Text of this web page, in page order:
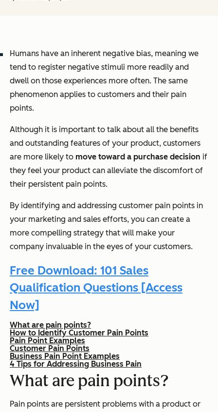
Humans have an inherent negative bias, meaning we
tend to register negative stimuli more readily and
dwell on those experiences more often. The same
phenomenon applies to customers and their pain
points.
Although it is important to talk about all the benefits
and outstanding features of your product, customers
are more likely to move toward a purchase decision if
they feel your product can alleviate the discomfort of
their persistent pain points.
By identifying and addressing customer pain points in
your marketing and sales efforts, you can create a
more compelling strategy that will make your
company invaluable in the eyes of your customers.
Free Download: 101 Sales
Qualification Questions [Access
Now]
What are pain points?
How to Identify Customer Pain Points
Pain Point Examples
Customer Pain Points
Business Pain Point Examples
4 Tips for Addressing Business Pain
What are pain points?
Pain points are persistent problems with a product or